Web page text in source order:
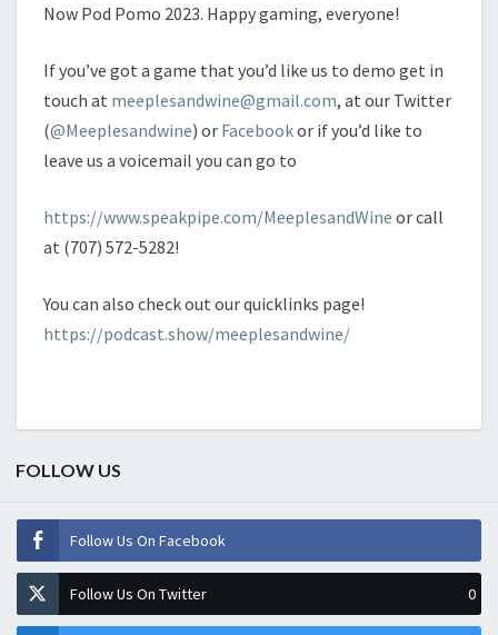
Now Pod Pomo 2023. Happy gaming, everyone!
If you’ve got a game that you’d like us to demo get in
touch at meeplesandwine@gmail.com, at our Twitter
(@Meeplesandwine) or Facebookor if you’d like to
leave us a voicemail you can go to
https://www.speakpipe.com/MeeplesandWine or call
at (707) 572-5282!
You can also check out our quicklinks page!
https://podcast.show/meeplesandwine/
FOLLOW US
Follow Us On Facebook
Follow Us On Twitter 0